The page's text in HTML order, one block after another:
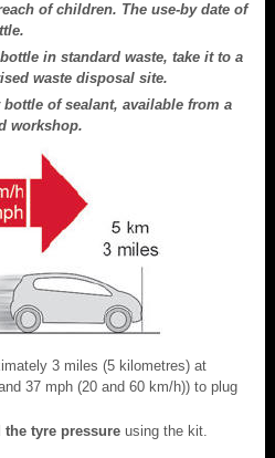
of children. The use-by date of
in standard waste, take it to a
waste disposal site.
of sealant, available from a
workshop.
3 miles (5 kilometres) at
37 mph (20 and 60 km/h)) to plug
the tyre pressure using the kit.